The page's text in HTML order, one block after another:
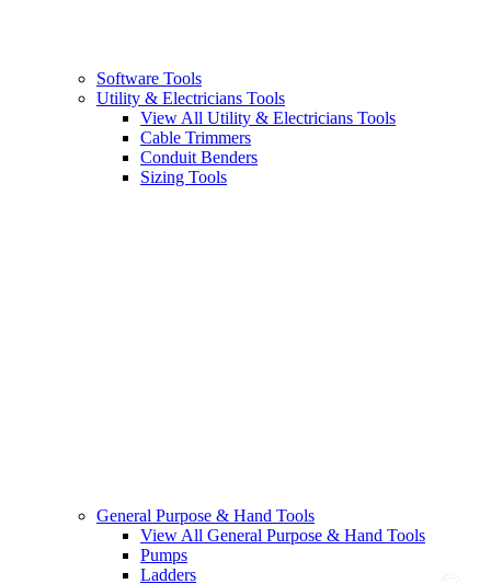
Software Tools
Utility & Electricians Tools
View All Utility & Electricians Tools
Cable Trimmers
Conduit Benders
Sizing Tools
General Purpose & Hand Tools
View All General Purpose & Hand Tools
Pumps
Ladders